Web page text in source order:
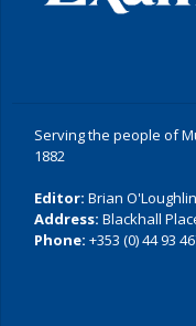
Serving the people of
1882
Editor: Brian O'Loughlin
Address: Blackhall
Phone: +353 (0) 44 93